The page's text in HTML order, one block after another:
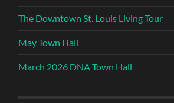
The Downtown St. Louis Living Tour
May Town Hall
March 2026 DNA Town Hall